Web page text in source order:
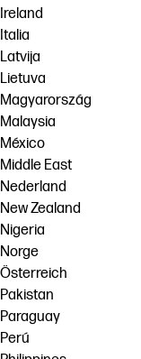
Ireland
Italia
Latvija
Lietuva
Magyarország
Malaysia
México
Middle East
Nederland
New Zealand
Nigeria
Norge
Österreich
Pakistan
Paraguay
Perú